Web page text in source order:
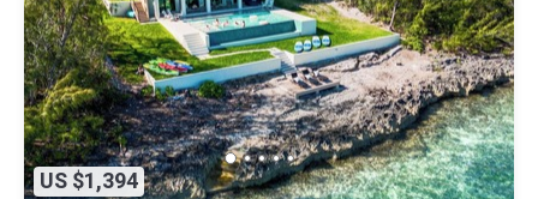
US $1,394